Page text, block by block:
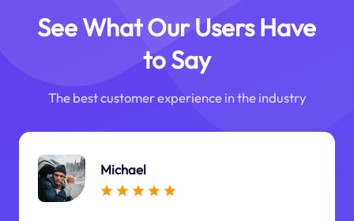
See What Our Users Have
to Say
The best customer experience in the industry
Michael